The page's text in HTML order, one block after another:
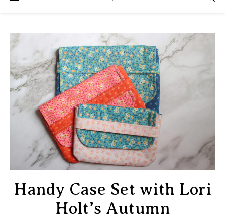
Handy Case Set with Lori
Holt’s Autumn